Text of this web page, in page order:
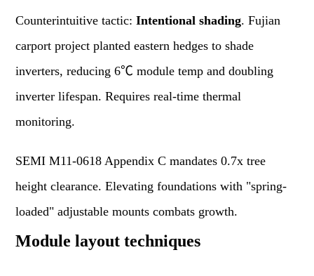
Counterintuitive tactic:Intentional shading. Fujian
carport project planted eastern hedges to shade
inverters, reducing 6℃ module temp and doubling
inverter lifespan. Requires real-time thermal
monitoring.
SEMI M11-0618 Appendix C mandates 0.7x tree
height clearance. Elevating foundations with "spring-
loaded" adjustable mounts combats growth.
Module layout techniques